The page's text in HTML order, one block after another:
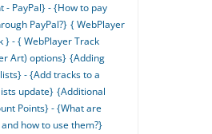
- PayPal} - {How to pay
PayPal?} { WebPlayer
} - { WebPlayer Track
Art) options} {Adding
- {Add tracks to a
update} {Additional
Points} - {What are
how to use them?}